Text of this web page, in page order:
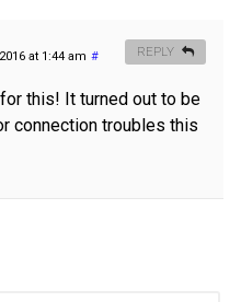
at 1:44 am #
this! It turned out to be
connection troubles this
REPLY